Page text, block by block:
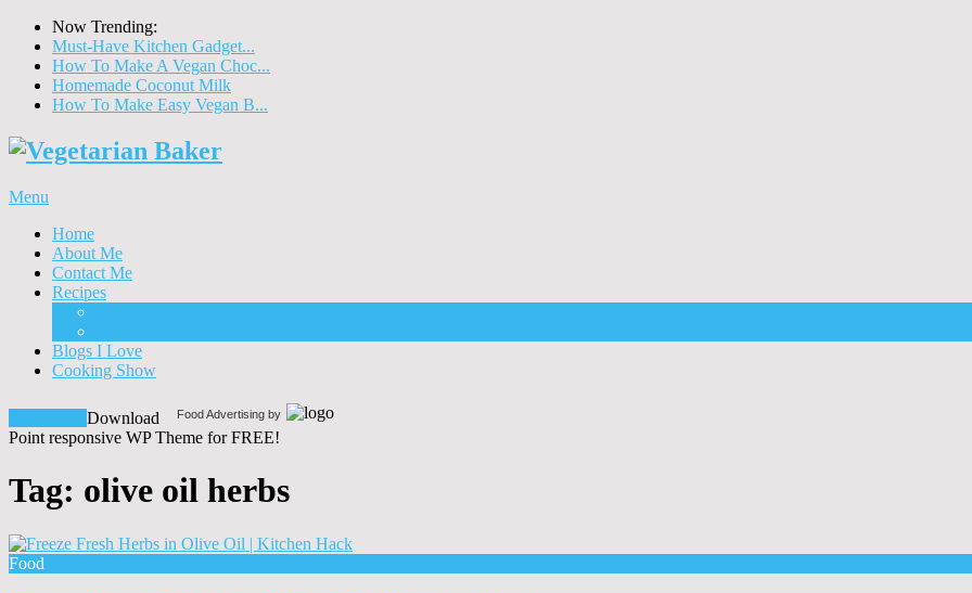
Now Trending:
Must-Have Kitchen Gadget...
How To Make A Vegan Choc...
Homemade Coconut Milk
How To Make Easy Vegan B...
Menu
Home
About Me
Contact Me
Recipes
Blogs I Love
Cooking Show
Food Advertising by
Download
Point responsive WP Theme for FREE!
Tag: olive oil herbs
Food